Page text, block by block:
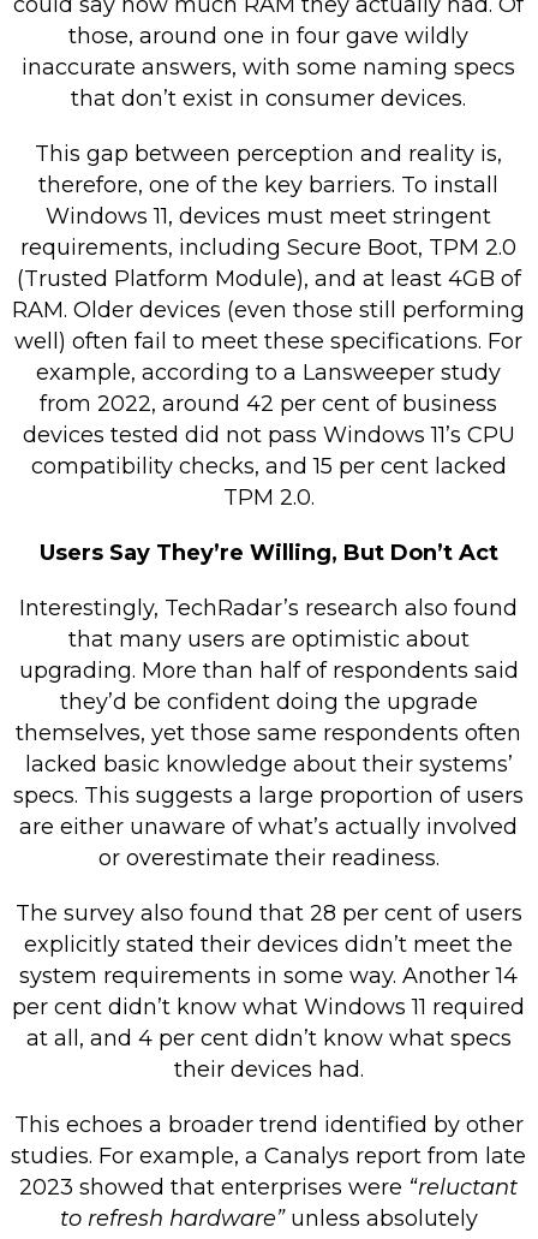
those, around one in four gave wildly
inaccurate answers, with some naming specs
that don’t exist in consumer devices.
This gap between perception and reality is,
therefore, one of the key barriers. To install
Windows 11, devices must meet stringent
requirements, including Secure Boot, TPM 2.0
(Trusted Platform Module), and at least 4GB of
RAM. Older devices (even those still performing
well) often fail to meet these specifications. For
example, according to a Lansweeper study
from 2022, around 42 per cent of business
devices tested did not pass Windows 11’s CPU
compatibility checks, and 15 per cent lacked
TPM 2.0.
Users Say They’re Willing, But Don’t Act
Interestingly, TechRadar’s research also found
that many users are optimistic about
upgrading. More than half of respondents said
they’d be confident doing the upgrade
themselves, yet those same respondents often
lacked basic knowledge about their systems’
specs. This suggests a large proportion of users
are either unaware of what’s actually involved
or overestimate their readiness.
The survey also found that 28 per cent of users
explicitly stated their devices didn’t meet the
system requirements in some way. Another 14
per cent didn’t know what Windows 11 required
at all, and 4 per cent didn’t know what specs
their devices had.
This echoes a broader trend identified by other
studies. For example, a Canalys report from late
2023 showed that enterprises were “reluctant
to refresh hardware”unless absolutely